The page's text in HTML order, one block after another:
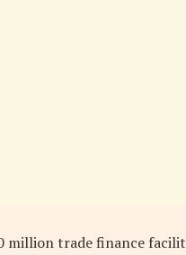
million trade finance